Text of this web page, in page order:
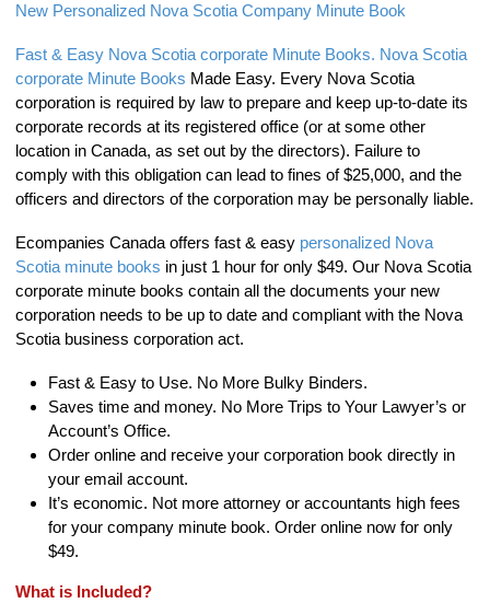
New Personalized Nova Scotia Company Minute Book
Fast & Easy Nova Scotia corporate Minute Books. Nova Scotia
corporate Minute Books Made Easy. Every Nova Scotia
corporation is required by law to prepare and keep up-to-date its
corporate records at its registered office (or at some other
location in Canada, as set out by the directors). Failure to
comply with this obligation can lead to fines of $25,000, and the
officers and directors of the corporation may be personally liable.
Ecompanies Canada offers fast & easy personalized Nova
Scotia minute books in just 1 hour for only $49. Our Nova Scotia
corporate minute books contain all the documents your new
corporation needs to be up to date and compliant with the Nova
Scotia business corporation act.
Fast & Easy to Use. No More Bulky Binders.
Saves time and money. No More Trips to Your Lawyer’s or
Account’s Office.
Order online and receive your corporation book directly in
your email account.
It’s economic. Not more attorney or accountants high fees
for your company minute book. Order online now for only
$49.
What is Included?